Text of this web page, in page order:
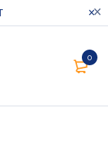
0